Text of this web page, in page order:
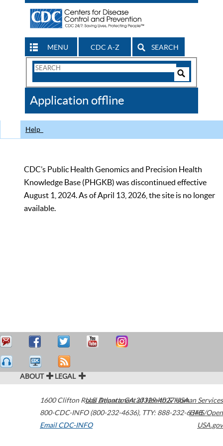
MENU CDC A-Z SEARCH
Search
CDC
Application offline
Help
CDC’s Public Health Genomics and Precision Health
Knowledge Base (PHGKB) was discontinued effective
August 1, 2024. As of April 13, 2026, the site is no longer
available.
ABOUT LEGAL
1600 Clifton Road Atlanta,GA30329-4027USA
800-CDC-INFO (800-232-4636), TTY: 888-232-6348
Email CDC-INFO
U.S. Department of Health & Human Services
HHS/Open
USA.gov